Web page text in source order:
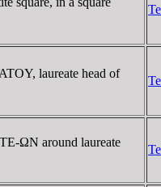
laureate head of
ΩN around laureate